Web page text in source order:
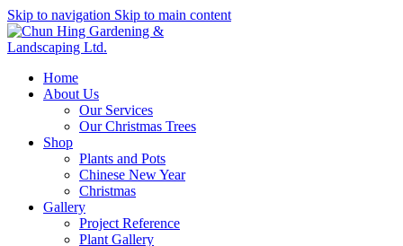
Skip to navigation Skip to main content
Home
About Us
Our Services
Our Christmas Trees
Shop
Plants and Pots
Chinese New Year
Christmas
Gallery
Project Reference
Plant Gallery